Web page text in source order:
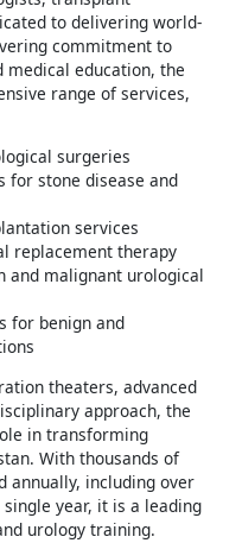
to delivering world-
commitment to
medical education, the
range of services,
surgeries
for stone disease and
services
replacement therapy
and malignant urological
for benign and
theaters, advanced
approach, the
in transforming
With thousands of
annually, including over
year, it is a leading
urology training.